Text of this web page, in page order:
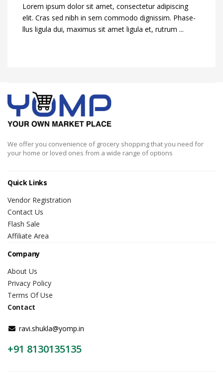
Lorem ipsum dolor sit amet, consectetur adipiscing
elit. Cras sed nibh in sem commodo dignissim. Phase-
llus ligula dui, maximus sit amet ligula et, rutrum ...
We offer you convenience of grocery shopping that you need for
your home or loved ones from a wide range of options
Quick Links
Vendor Registration
Contact Us
Flash Sale
Affiliate Area
Company
About Us
Privacy Policy
Terms Of Use
Contact
ravi.shukla@yomp.in
+91 8130135135